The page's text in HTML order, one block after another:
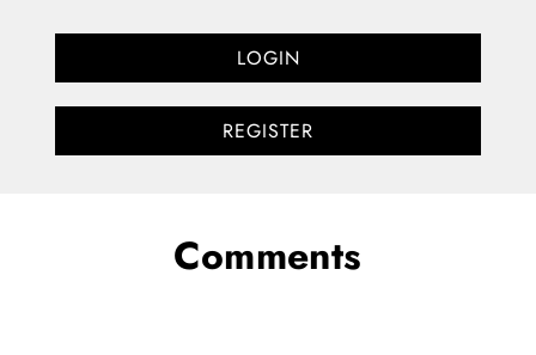
LOGIN
REGISTER
Comments